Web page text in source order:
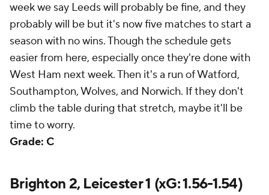
week we say Leeds will probably be fine, and they
probably will be but it's now five matches to start a
season with no wins. Though the schedule gets
easier from here, especially once they're done with
West Ham next week. Then it's a run of Watford,
Southampton, Wolves, and Norwich. If they don't
climb the table during that stretch, maybe it'll be
time to worry.
Grade: C
Brighton 2, Leicester 1 (xG: 1.56-1.54)